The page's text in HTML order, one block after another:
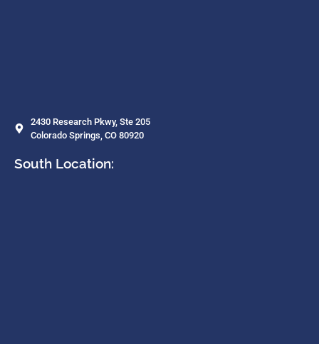
2430 Research Pkwy, Ste 205
Colorado Springs, CO 80920
South Location: